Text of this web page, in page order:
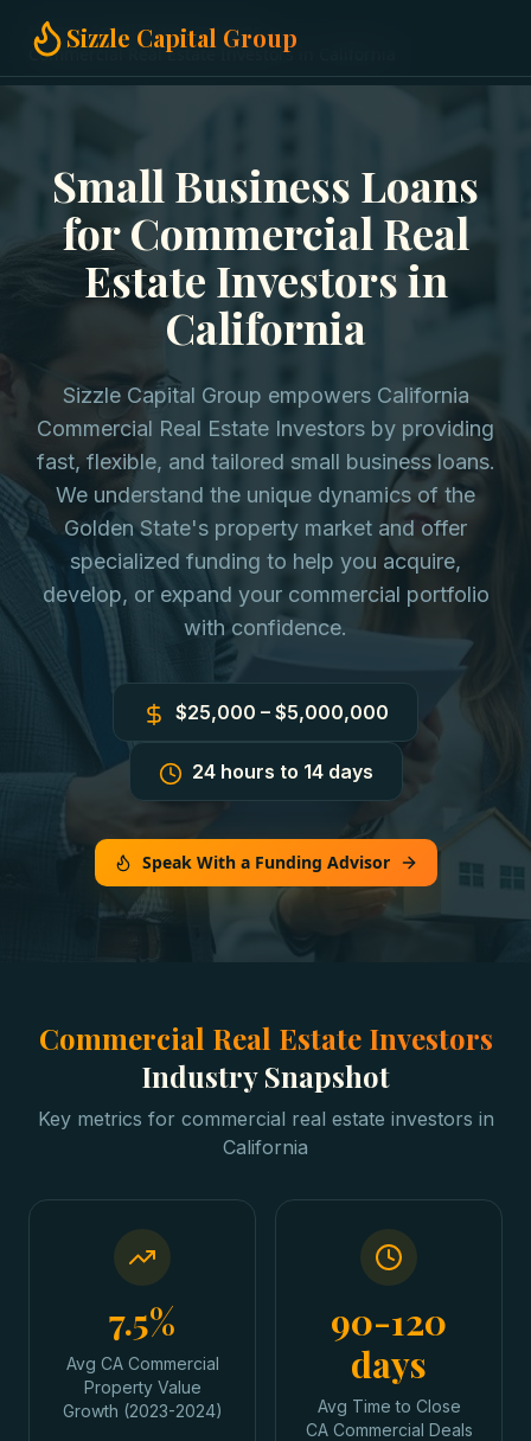
Sizzle Capital Group
Home
Small Business Loans
Commercial Real Estate Investors in California
Small Business Loans
for Commercial Real
Estate Investors in
California
Sizzle Capital Group empowers California
Commercial Real Estate Investors by providing
fast, flexible, and tailored small business loans.
We understand the unique dynamics of the
Golden State's property market and offer
specialized funding to help you acquire,
develop, or expand your commercial portfolio
with confidence.
$25,000 – $5,000,000
24 hours to 14 days
Speak With a Funding Advisor
Commercial Real Estate Investors
Industry Snapshot
Key metrics for commercial real estate investors in
California
7.5%
Avg CA Commercial
Property Value
Growth (2023-2024)
90-120
days
Avg Time to Close
CA Commercial Deals